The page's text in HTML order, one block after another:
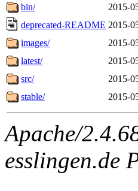
bin/
2015-
deprecated-README 2015-
images/
2015-
latest/
2015-
src/
2015-
stable/
2015-
Apache/
esslingen.de